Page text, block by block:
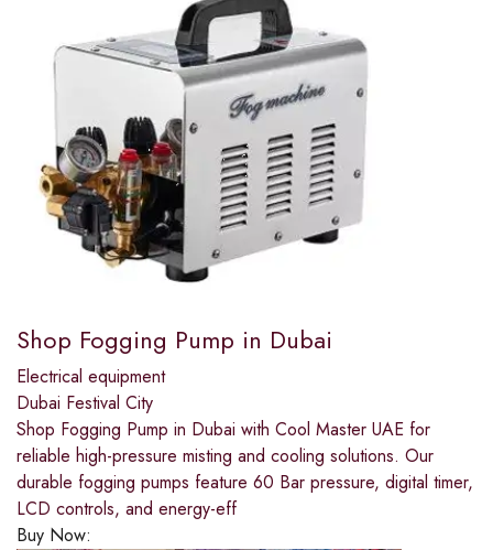
Shop Fogging Pump in Dubai
Electrical equipment
Dubai Festival City
Shop Fogging Pump in Dubai with Cool Master UAE for
reliable high-pressure misting and cooling solutions. Our
durable fogging pumps feature 60 Bar pressure, digital timer,
LCD controls, and energy-eff
Buy Now: